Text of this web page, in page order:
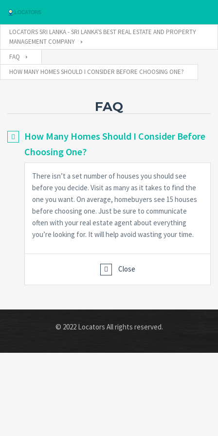
Username
Connect with:
Forgot
password? SIGN IN
Remember me
LOCATORS SRI LANKA - SRI LANKA'S BEST REAL ESTATE AND PROPERTY
MANAGEMENT COMPANY
FAQ
HOW MANY HOMES SHOULD I CONSIDER BEFORE CHOOSING ONE?
FAQ
How Many Homes Should I Consider Before
Choosing One?
There isn’t a set number of houses you should see
before you decide. Visit as many as it takes to find the
one you want. On average, homebuyers see 15 houses
before choosing one. Just be sure to communicate
often with your real estate agent about everything
you’re looking for. It will help avoid wasting your time.
Close
© 2022 Locators All rights reserved.